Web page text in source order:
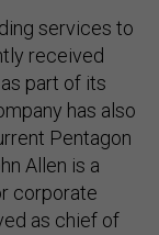
services to
received
as part of its
has also
Pentagon
Allen is a
corporate
as chief of